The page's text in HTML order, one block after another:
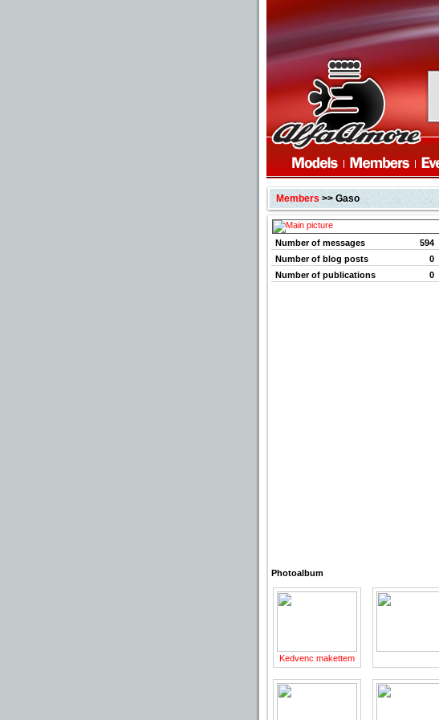
Members>> Gaso
Number of messages
594
Number of blog posts
0
Number of publications
0
Photoalbum
Kedvenc makettem